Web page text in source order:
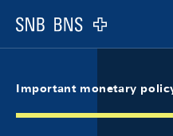
Logo
Important monetary